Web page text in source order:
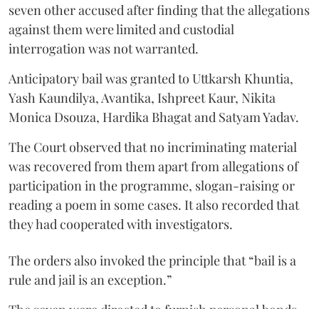
seven other accused after finding that the allegations
against them were limited and custodial
interrogation was not warranted.
Anticipatory bail was granted to Uttkarsh Khuntia,
Yash Kaundilya, Avantika, Ishpreet Kaur, Nikita
Monica Dsouza, Hardika Bhagat and Satyam Yadav.
The Court observed that no incriminating material
was recovered from them apart from allegations of
participation in the programme, slogan-raising or
reading a poem in some cases. It also recorded that
they had cooperated with investigators.
The orders also invoked the principle that “bail is a
rule and jail is an exception.”